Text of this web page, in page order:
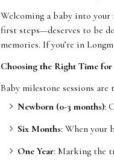
Welcoming a baby into
first steps—deserves to be
memories. If you’re in
Choosing the Right Time for
Baby milestone sessions
Newborn (0-3 months):
Six Months: When your
One Year: Marking the